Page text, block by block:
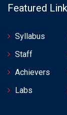
Featured
Syllabus
Staff
Achievers
Labs